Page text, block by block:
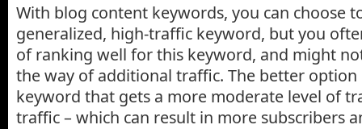
With blog content keywords, you can choose
generalized, high-traffic keyword, but you
of ranking well for this keyword, and might
the way of additional traffic. The better
keyword that gets a more moderate level of
traffic – which can result in more subscribers